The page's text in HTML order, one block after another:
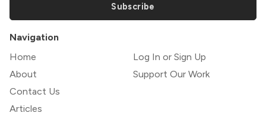
Subscribe
Navigation
Home
About
Contact Us
Articles
Log In or Sign Up
Support Our Work